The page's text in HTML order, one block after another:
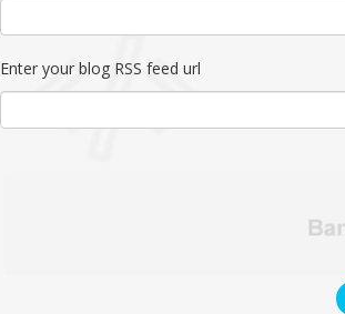
Enter your blog RSS feed url